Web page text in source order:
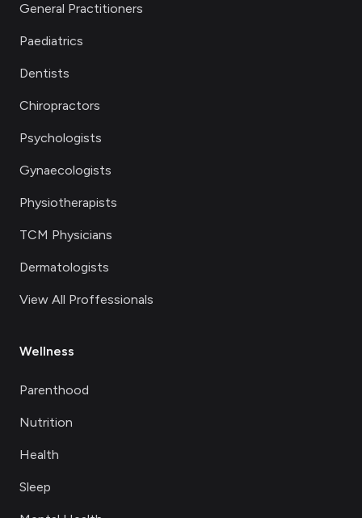
General Practitioners
Paediatrics
Dentists
Chiropractors
Psychologists
Gynaecologists
Physiotherapists
TCM Physicians
Dermatologists
View All Proffessionals
Wellness
Parenthood
Nutrition
Health
Sleep